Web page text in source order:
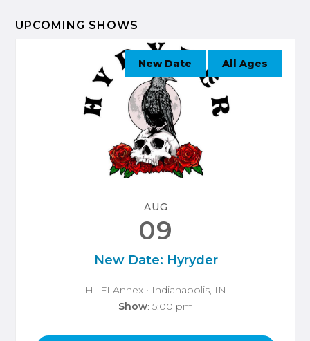
UPCOMING SHOWS
New Date All Ages
AUG
09
New Date: Hyryder
HI-FI Annex • Indianapolis, IN
Show: 5:00 pm